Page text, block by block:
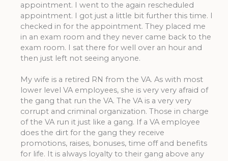
appointment. I went to the again rescheduled
appointment. I got just a little bit further this time. I
checked in for the appointment. They placed me
in an exam room and they never came back to the
exam room. I sat there for well over an hour and
then just left not seeing anyone.
My wife is a retired RN from the VA. As with most
lower level VA employees, she is very very afraid of
the gang that run the VA. The VA is a very very
corrupt and criminal organization. Those in charge
of the VA run it just like a gang. If a VA employee
does the dirt for the gang they receive
promotions, raises, bonuses, time off and benefits
for life. It is always loyalty to their gang above any